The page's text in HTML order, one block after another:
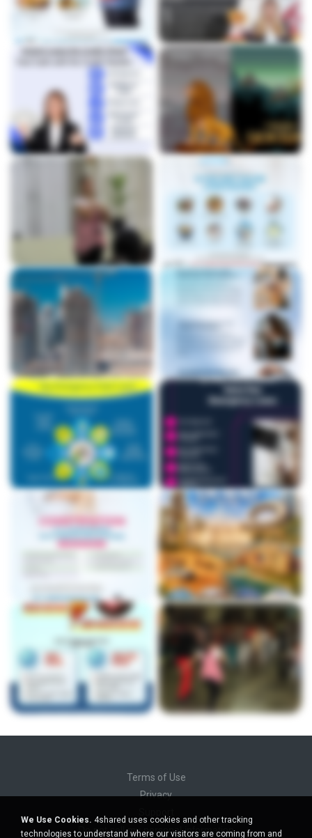
Terms of Use
Privacy
Do not sell my personal information
We Use Cookies. 4shared uses cookies and other tracking
technologies to understand where our visitors are coming from and